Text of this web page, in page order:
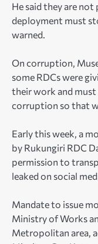
He said they are
deployment must
warned.
On corruption,
some RDCs were
their work and
corruption so that
Early this week, a
by Rukungiri RDC
permission to
leaked on social
Mandate to issue
Ministry of Works
Metropolitan area,